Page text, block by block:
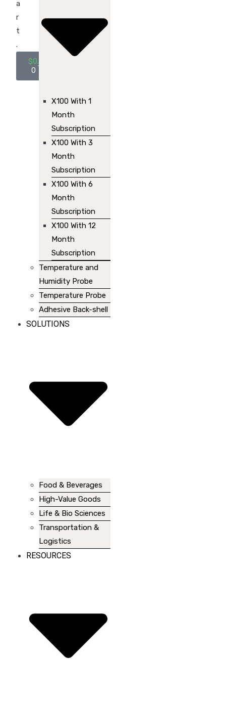
a
r
t
.
$0.00
0
X100 With 1
Month
Subscription
X100 With 3
Month
Subscription
X100 With 6
Month
Subscription
X100 With 12
Month
Subscription
Temperature and
Humidity Probe
Temperature Probe
Adhesive Back-shell
SOLUTIONS
Food & Beverages
High-Value Goods
Life & Bio Sciences
Transportation &
Logistics
RESOURCES